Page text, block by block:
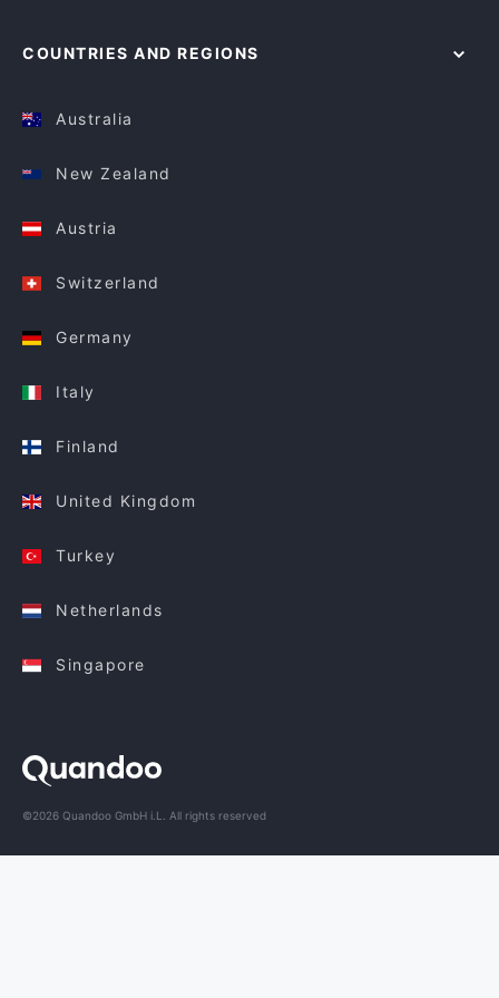
COUNTRIES AND REGIONS
Australia
New Zealand
Austria
Switzerland
Germany
Italy
Finland
United Kingdom
Turkey
Netherlands
Singapore
©2026 Quandoo GmbH i.L. All rights reserved